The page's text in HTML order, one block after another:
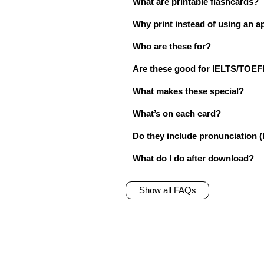
Why print instead of using an
Who are these for?
Are these good for IELTS/
What makes these special?
What’s on each card?
Do they include pronunciation
What do I do after download?
Show all FAQs